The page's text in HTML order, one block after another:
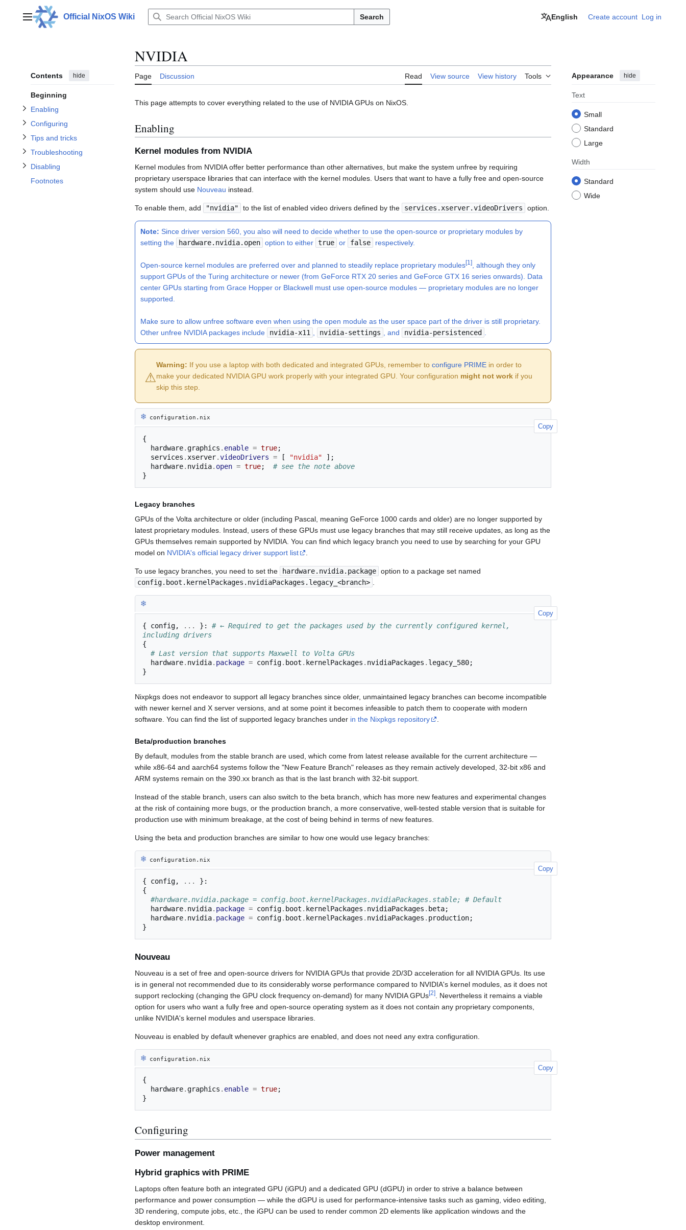
contentMain menuOfficial NixOS Wiki Search English Create account Log in
Contents hide
Beginning
Enabling
Toggle Enabling subsection
Configuring
Toggle Configuring subsection
Tips and tricks
Toggle Tips and tricks subsection
Troubleshooting
Toggle Troubleshooting subsection
Disabling
Toggle Disabling subsection
Footnotes
NVIDIA
Page Discussion Read View source View history Tools Appearance hide
Text
Small
Standard
Large
Width
Standard
Wide
This page attempts to cover everything related to the use of NVIDIA GPUs on NixOS.
Enabling
Kernel modules from NVIDIA
Kernel modules from NVIDIA offer better performance than other alternatives, but make the system unfree by requiring
proprietary userspace libraries that can interface with the kernel modules. Users that want to have a fully free and open-source
system should use Nouveau instead.
To enable them, add "nvidia" to the list of enabled video drivers defined by the services.xserver.videoDrivers option.
Note: Since driver version 560, you also will need to decide whether to use the open-source or proprietary modules by
setting the
hardware.nvidia.open option to either true or false respectively.
Open-source kernel modules are preferred over and planned to steadily replace proprietary modules[1], although they only
support GPUs of the Turing architecture or newer (from GeForce RTX 20 series and GeForce GTX 16 series onwards). Data
center GPUs starting from Grace Hopper or Blackwell must use open-source modules — proprietary modules are no longer
supported.
Make sure to allow unfree softwareeven when using the open module as the user space part of the driver is still proprietary.
Other unfree NVIDIA packages include
nvidia-x11 , nvidia-settings , and nvidia-persistenced .
⚠︎Warning: If you use a laptop with both dedicated and integrated GPUs, remember toconfigure PRIME in order to
make your dedicated NVIDIA GPU work properly with your integrated GPU. Your configuration might not work if you
skip this step.
❄︎ configuration.nix
{
  hardware
.graphics . enable = true;
  services
. xserver.videoDrivers = [ "nvidia"
];
  hardware
. nvidia. open = true;
# see the note above
}
Copy
Legacy branches
GPUs of the Volta architecture or older (including Pascal, meaning GeForce 1000 cards and older) are no longer supported by
latest proprietary modules. Instead, users of these GPUs must use legacy branches that may still receive updates, as long as the
GPUs themselves remain supported by NVIDIA. You can find which legacy branch you need to use by searching for your GPU
model on NVIDIA's official legacy driver support list
To use legacy branches, you need to set the hardware.nvidia.package option to a package set named
config.boot.kernelPackages.nvidiaPackages.legacy_<branch>
❄︎
{ config, ... }:
# ← Required to get the packages used by the currently configured kernel,
including drivers
{
# Last version that supports Maxwell to Volta GPUs
  hardware
. nvidia. package = config. boot . kernelPackages . nvidiaPackages . legacy_580;
}
Copy
Nixpkgs does not endeavor to support all legacy branches since older, unmaintained legacy branches can become incompatible
with newer kernel and X server versions, and at some point it becomes infeasible to patch them to cooperate with modern
software. You can find the list of supported legacy branches under in the Nixpkgs repository
Beta/production branches
By default, modules from the stable branch are used, which come from latest release available for the current architecture —
while x86-64 and aarch64 systems follow the "New Feature Branch" releases as they remain actively developed, 32-bit x86 and
ARM systems remain on the 390.xx branch as that is the last branch with 32-bit support.
Instead of the stable branch, users can also switch to the beta branch, which has more new features and experimental changes
at the risk of containing more bugs, or the production branch, a more conservative, well-tested stable version that is suitable for
production use with minimum breakage, at the cost of being behind in terms of new features.
Using the beta and production branches are similar to how one would use legacy branches:
❄︎ configuration.nix
{ config, ...
}:
{
#hardware.nvidia.package = config.boot.kernelPackages.nvidiaPackages.stable; # Default
  hardware
. nvidia. package = config. boot . kernelPackages . nvidiaPackages . beta;
  hardware
. nvidia. package = config. boot . kernelPackages . nvidiaPackages . production;
}
Copy
Nouveau
Nouveau is a set of free and open-source drivers for NVIDIA GPUs that provide 2D/3D acceleration for all NVIDIA GPUs. Its use
is in general not recommended due to its considerably worse performance compared to NVIDIA's kernel modules, as it does not
support reclocking (changing the GPU clock frequency on-demand) for many NVIDIA GPUs[2]
. Nevertheless it remains a viable
option for users who want a fully free and open-source operating system as it does not contain any proprietary components,
unlike NVIDIA's kernel modules and userspace libraries.
Nouveau is enabled by default whenever graphics are enabled, and does not need any extra configuration.
❄︎ configuration.nix
{
  hardware
.graphics . enable = true;
}
Copy
Configuring
Power management
Hybrid graphics with PRIME
Laptops often feature both an integrated GPU (iGPU) and a dedicated GPU (dGPU) in order to strive a balance between
performance and power consumption ­— while the dGPU is used for performance-intensive tasks such as gaming, video editing,
3D rendering, compute jobs, etc., the iGPU can be used to render common 2D elements like application windows and the
desktop environment.